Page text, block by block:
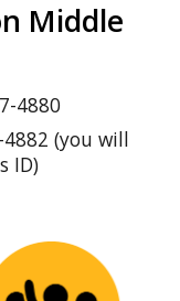
Middle
4880
(you will
ID)